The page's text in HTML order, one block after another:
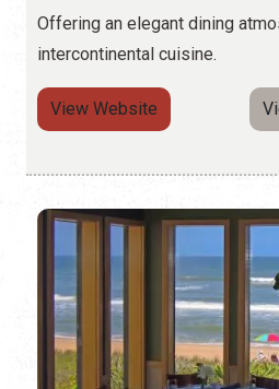
Offering an elegant dining
intercontinental cuisine.
View Website